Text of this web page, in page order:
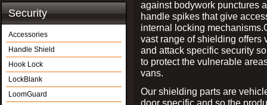
Security
Accessories
Handle Shield
Hook Lock
LockBlank
LoomGuard
against bodywork punctures
handle spikes that give
internal locking
vast range of shielding offers
and attack specific security
to protect the vulnerable
vans.
Our shielding parts are
door specific and so the